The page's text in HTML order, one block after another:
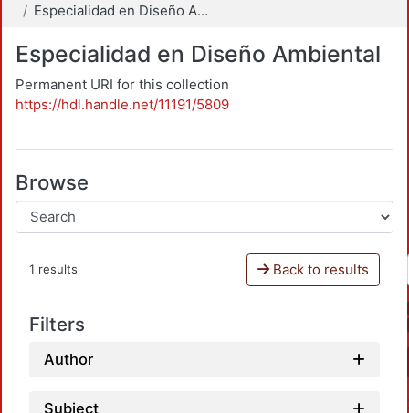
Especialidad en Diseño Ambiental
Especialidad en Diseño Ambiental
Permanent URI for this collection
https://hdl.handle.net/11191/5809
Browse
1 results Back to results
Filters
Author
Subject